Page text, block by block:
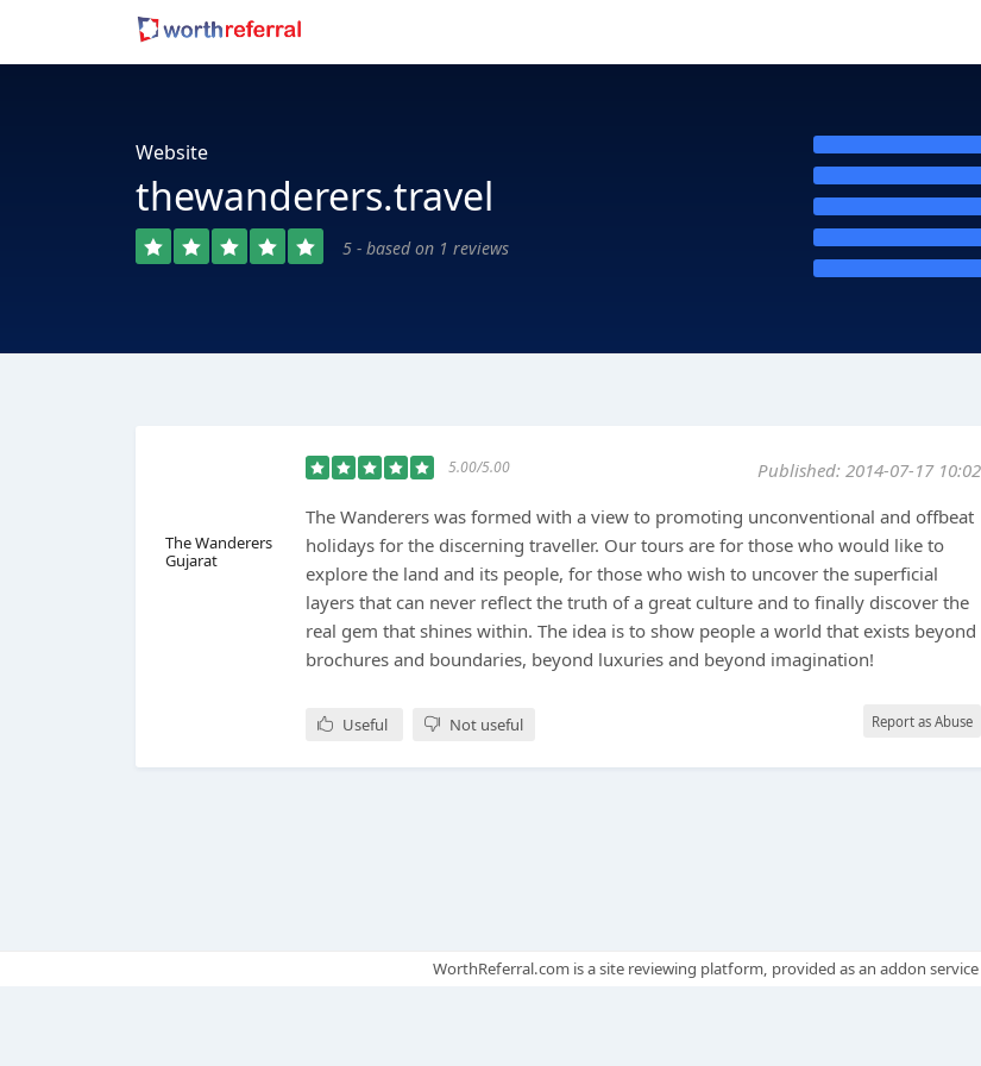
Website
thewanderers.travel
5 - based on 1 reviews
The Wanderers
Gujarat
5.00/5.00
Published: 2014-07-17 10:02
The Wanderers was formed with a view to promoting unconventional and offbeat
holidays for the discerning traveller. Our tours are for those who would like to
explore the land and its people, for those who wish to uncover the superficial
layers that can never reflect the truth of a great culture and to finally discover the
real gem that shines within. The idea is to show people a world that exists beyond
brochures and boundaries, beyond luxuries and beyond imagination!
Useful Not useful Report as Abuse
WorthReferral.com is a site reviewing platform, provided as an addon